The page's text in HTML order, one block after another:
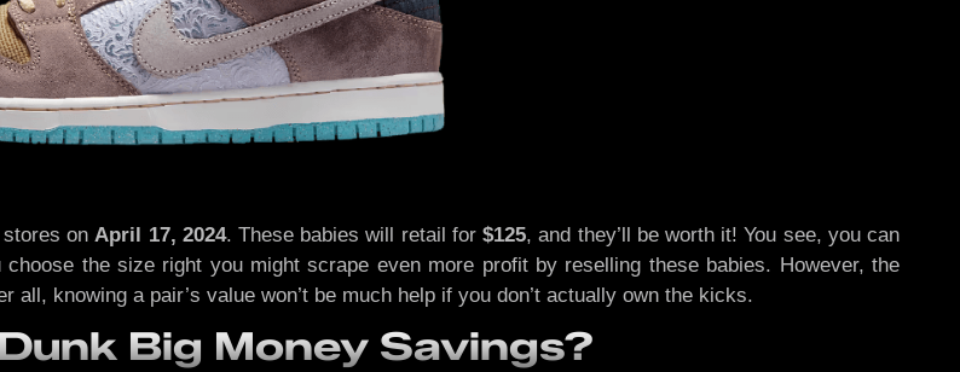
stores onApril 17, 2024. These babies will retail for$125, and they’ll be worth it! You see, you can
the size right you might scrape even more profit by reselling these babies. However, the
all, knowing a pair’s value won’t be much help if you don’t actually own the kicks.
Big Money Savings?